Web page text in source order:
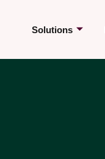
Solutions